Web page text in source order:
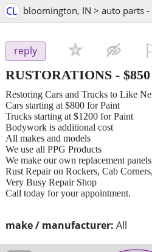
CL bloomington, IN > auto parts
reply
RUSTORATIONS - $850
make / manufacturer: All
Restoring Cars and Trucks to Like
Cars starting at $800 for Paint
Trucks starting at $1200 for Paint
Bodywork is additional cost
All makes and models
We use all PPG Products
We make our own replacement
Rust Repair on Rockers, Cab
Very Busy Repair Shop
Call today for your appointment.